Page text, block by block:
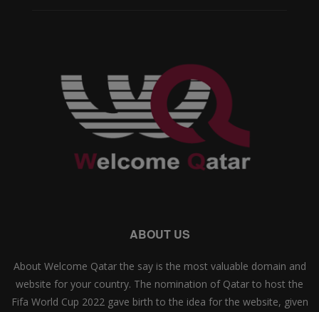
ABOUT US
About Welcome Qatar the say is the most valuable domain and
website for your country. The nomination of Qatar to host the
Fifa World Cup 2022 gave birth to the idea for the website, given